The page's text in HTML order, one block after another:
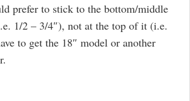
prefer to stick to the bottom/middle
1/2 – 3/4″), not at the top of it (i.e.
to get the 18″ model or another